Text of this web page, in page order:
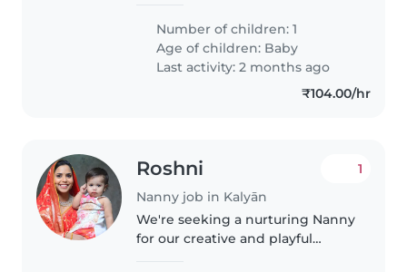
want a baby sitter to be there at
night so that we can rest. We
want the baby sitter for..
Number of children: 1
Age of children: Baby
Last activity: 2 months ago
₹104.00/hr
Roshni
Nanny job in Kalyān
1
We're seeking a nurturing Nanny
for our creative and playful